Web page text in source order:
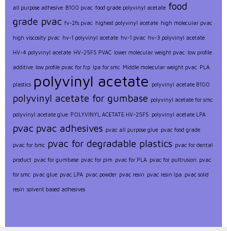
all purpose adhesive B100 pvac food grade polyvinyl acetate food
grade pvac fv-2fs pvac highest polyvinyl acetate high molecular pvac
high viscosity pvac hv-1 polyvinyl acetate hv-1 pvac hv-3 polyvinyl acetate
HV-4 polyvinyl acetate HV-25FS PVAC lower molecular weight pvac low profile
additive low profile pvac for frp lpa for smc Middle molecular weight pvac PLA
plastics polyvinyl acetate polyvinyl acetate B100
polyvinyl acetate for gumbase polyvinyl acetate for smc
polyvinyl acetate glue POLYVINYL ACETATE HV-25FS polyvinyl acetate LPA
pvac pvac adhesives pvac all purpose glue pvac food grade
pvac for bmc pvac for degradable plastics pvac for dental
product pvac for gumbase pvac for pim pvac for PLA pvac for pultrusion pvac
for smc pvac glue pvac LPA pvac powder pvac resin pvac resin lpa pvac solid
resin solvent based adhesives